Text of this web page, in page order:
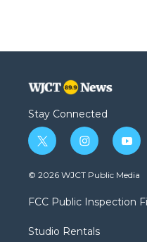
Stay Connected
t
w
i
t
e
i
n
s
a
g
a
y
o
u
b
© 2026 WJCT Public Media
FCC Public Inspection
Studio Rentals